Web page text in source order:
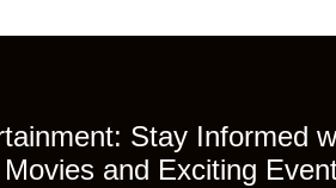
Stay Informed
and Exciting